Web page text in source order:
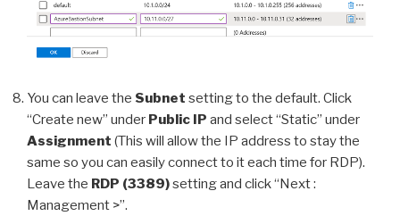
You can leave the Subnet setting to the default. Click
“Create new” under Public IP and select “Static” under
Assignment (This will allow the IP address to stay the
same so you can easily connect to it each time for RDP).
Leave the RDP (3389)setting and click “Next :
Management >”.